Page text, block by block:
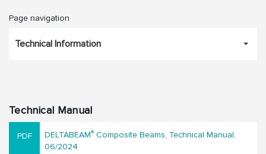
Page navigation
Technical Information
Technical Manual
DELTABEAM® Composite Beams, Technical Manual,
06/2024